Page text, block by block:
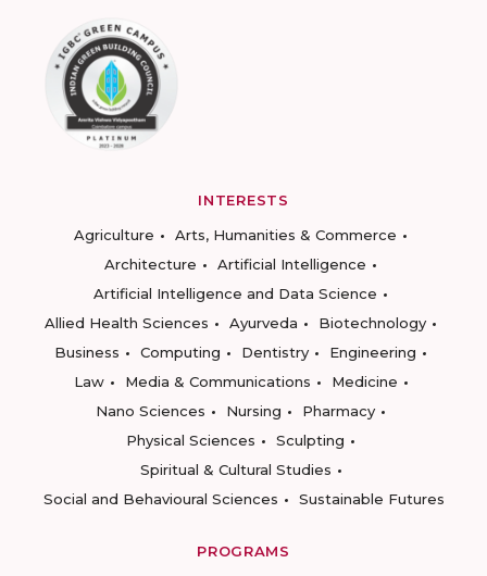
INTERESTS
Agriculture
Arts, Humanities & Commerce
Architecture
Artificial Intelligence
Artificial Intelligence and Data Science
Allied Health Sciences
Ayurveda
Biotechnology
Business
Computing Dentistry
Engineering
Law
Media & Communications
Medicine
Nano Sciences
Nursing
Pharmacy
Physical Sciences
Sculpting
Spiritual & Cultural Studies
Social and Behavioural Sciences
Sustainable Futures
PROGRAMS